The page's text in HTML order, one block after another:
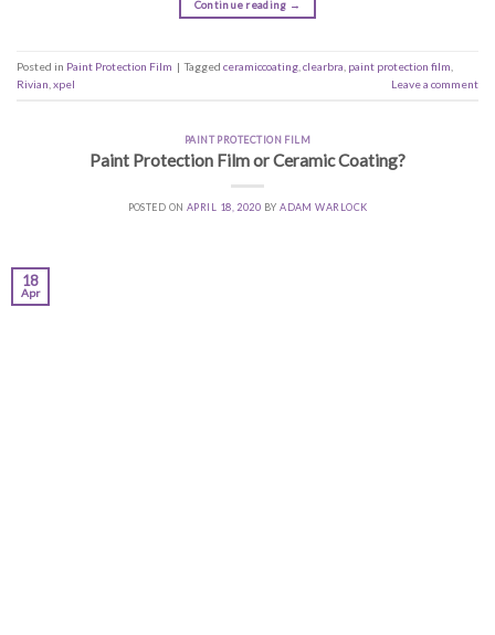
Continue reading →
Posted in Paint Protection Film | Tagged ceramiccoating clearbra paint protection film
Rivian xpel Leave a comment
PAINT PROTECTION FILM
Paint Protection Film or Ceramic Coating?
POSTED ON APRIL 18, 2020 BYADAM WARLOCK
18
Apr